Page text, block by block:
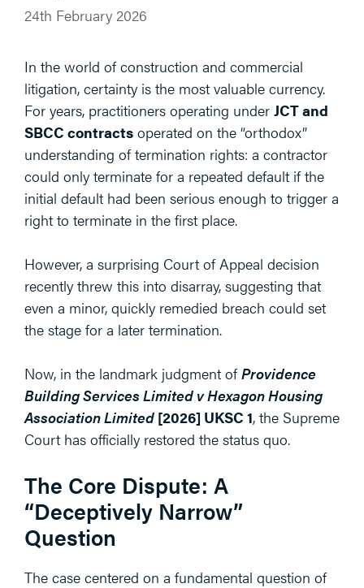
24th February 2026
In the world of construction and commercial
litigation, certainty is the most valuable currency.
For years, practitioners operating under JCT and
SBCC contracts operated on the “orthodox”
understanding of termination rights: a contractor
could only terminate for a repeated default if the
initial default had been serious enough to trigger a
right to terminate in the first place.
However, a surprising Court of Appeal decision
recently threw this into disarray, suggesting that
even a minor, quickly remedied breach could set
the stage for a later termination.
Now, in the landmark judgment ofProvidence
Building Services Limited v Hexagon Housing
Association Limited [2026] UKSC 1, the Supreme
Court has officially restored the status quo.
The Core Dispute: A
“Deceptively Narrow”
Question
The case centered on a fundamental question of